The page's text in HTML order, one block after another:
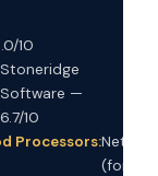
10
Stoneridge
Software —
6.7/10
Processors:Netrio